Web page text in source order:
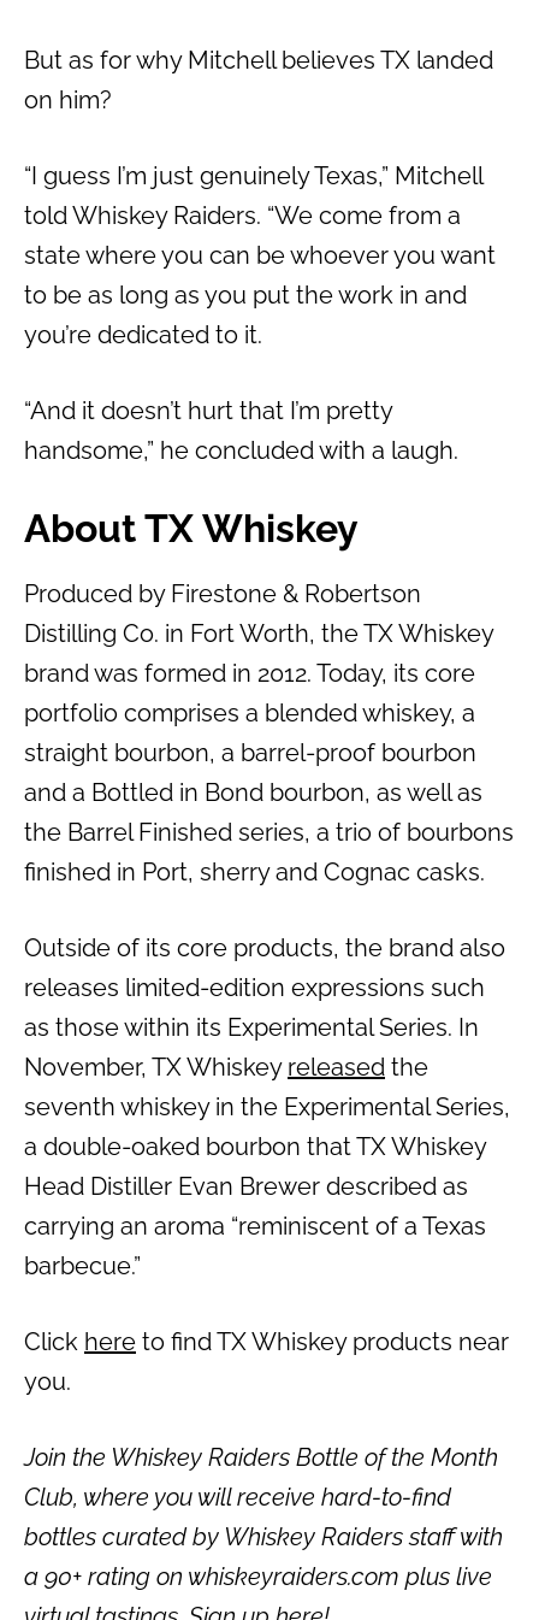
But as for why Mitchell believes TX landed
on him?
“I guess I’m just genuinely Texas,” Mitchell
told Whiskey Raiders. “We come from a
state where you can be whoever you want
to be as long as you put the work in and
you’re dedicated to it.
“And it doesn’t hurt that I’m pretty
handsome,” he concluded with a laugh.
About TX Whiskey
Produced by Firestone & Robertson
Distilling Co. in Fort Worth, the TX Whiskey
brand was formed in 2012. Today, its core
portfolio comprises a blended whiskey, a
straight bourbon, a barrel-proof bourbon
and a Bottled in Bond bourbon, as well as
the Barrel Finished series, a trio of bourbons
finished in Port, sherry and Cognac casks.
Outside of its core products, the brand also
releases limited-edition expressions such
as those within its Experimental Series. In
November, TX Whiskey released the
seventh whiskey in the Experimental Series,
a double-oaked bourbon that TX Whiskey
Head Distiller Evan Brewer described as
carrying an aroma “reminiscent of a Texas
barbecue.”
Click here to find TX Whiskey products near
you.
Join the Whiskey Raiders Bottle of the Month
Club, where you will receive hard-to-find
bottles curated by Whiskey Raiders staff with
a 90+ rating on whiskeyraiders.com plus live